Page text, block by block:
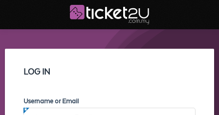
LOG IN
Username or Email